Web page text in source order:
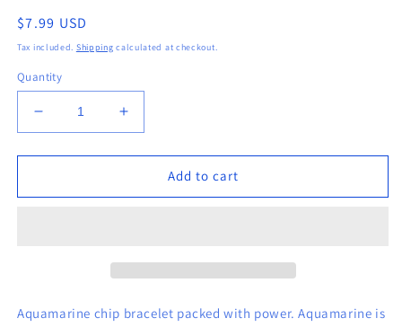
Regular
price
$7.99 USD
Tax included. Shipping calculated at checkout.
Quantity
Decrease
quantity
for
chip
Increase
quantity
for
Aquamarine
chip
Add to cart
Aquamarine chip bracelet packed with power. Aquamarine is